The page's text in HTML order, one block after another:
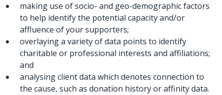
making use of socio- and geo-demographic factors
to help identify the potential capacity and/or
affluence of your supporters;
overlaying a variety of data points to identify
charitable or professional interests and affiliations;
and
analysing client data which denotes connection to
the cause, such as donation history or affinity data.